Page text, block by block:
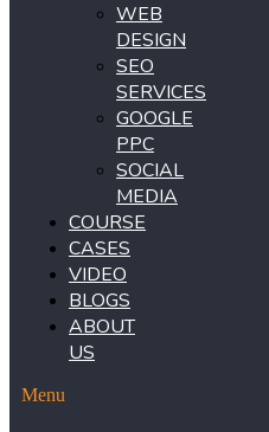
WEB
DESIGN
SEO
SERVICES
GOOGLE
PPC
SOCIAL
MEDIA
COURSE
CASES
VIDEO
BLOGS
ABOUT
US
Menu